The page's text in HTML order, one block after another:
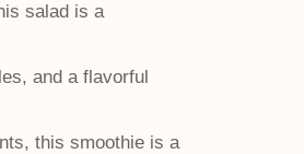
salad is a
and a flavorful
this smoothie is a